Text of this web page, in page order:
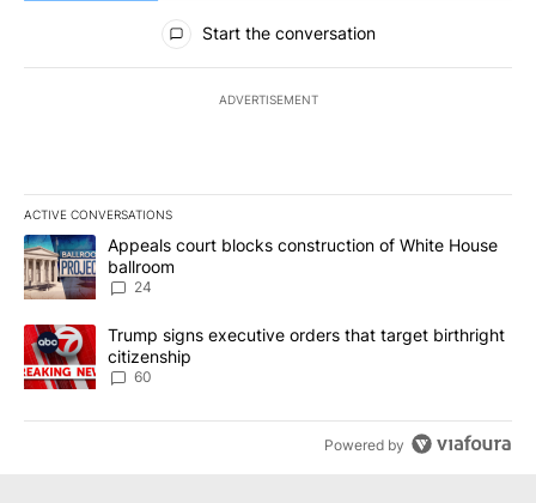
All Comments
Start the conversation
ADVERTISEMENT
ACTIVE CONVERSATIONS
The following is a list of the most commented articles in the last
A trending article titled "Appeals court blocks construction of
Appeals court blocks construction of White House
ballroom
24
A trending article titled "Trump signs executive orders that
Trump signs executive orders that target birthright
citizenship
60
Powered by